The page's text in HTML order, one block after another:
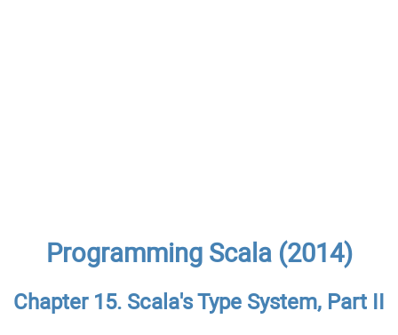
Programming Scala (2014)
Chapter 15. Scala's Type System, Part II